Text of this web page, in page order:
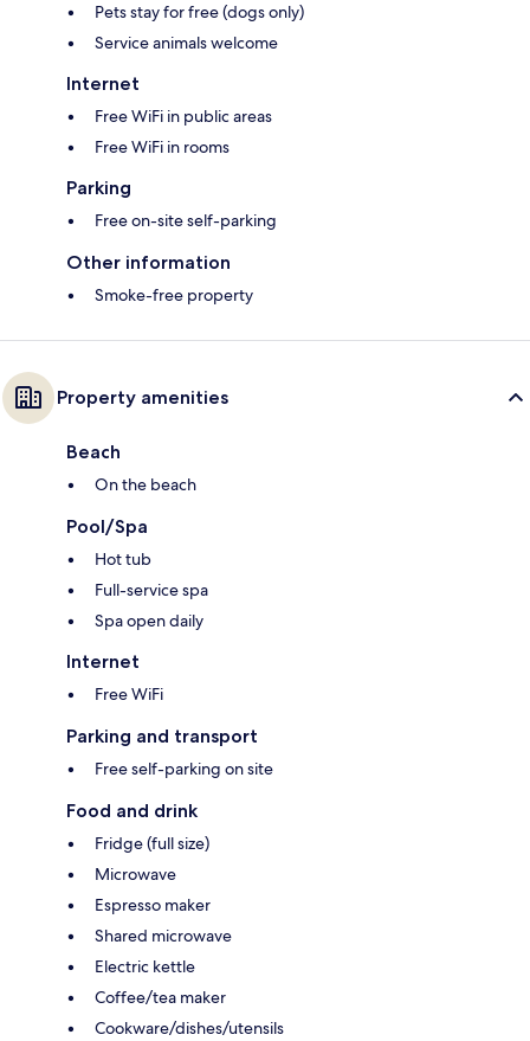
Pets stay for free (dogs only)
Service animals welcome
Internet
Free WiFi in public areas
Free WiFi in rooms
Parking
Free on-site self-parking
Other information
Smoke-free property
Property amenities
Beach
On the beach
Pool/Spa
Hot tub
Full-service spa
Spa open daily
Internet
Free WiFi
Parking and transport
Free self-parking on site
Food and drink
Fridge (full size)
Microwave
Espresso maker
Shared microwave
Electric kettle
Coffee/tea maker
Cookware/dishes/utensils